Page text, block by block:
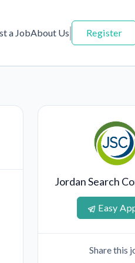
a JobAbout Us Register
Jordan Search
Easy
Share this